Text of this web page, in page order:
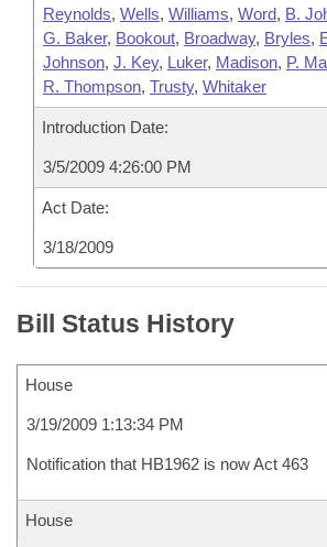
Reynolds, Wells, Williams, Word, B.
G. Baker, Bookout, Broadway, Bryles,
Johnson, J. Key, Luker, Madison, P.
R. Thompson, Trusty, Whitaker
Introduction Date:
3/5/2009 4:26:00 PM
Act Date:
3/18/2009
Bill Status History
House
3/19/2009 1:13:34 PM
Notification that HB1962 is now Act 463
House